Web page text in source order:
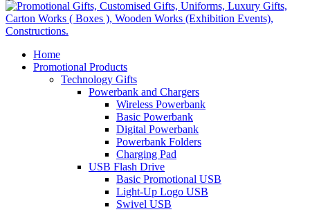
Home
Promotional Products
Technology Gifts
Powerbank and Chargers
Wireless Powerbank
Basic Powerbank
Digital Powerbank
Powerbank Folders
Charging Pad
USB Flash Drive
Basic Promotional USB
Light-Up Logo USB
Swivel USB